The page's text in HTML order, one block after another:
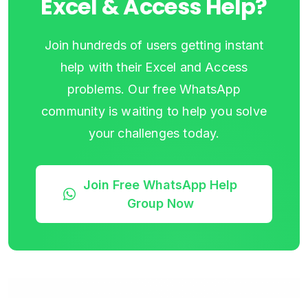
Excel & Access Help?
Join hundreds of users getting instant
help with their Excel and Access
problems. Our free WhatsApp
community is waiting to help you solve
your challenges today.
Join Free WhatsApp Help
Group Now